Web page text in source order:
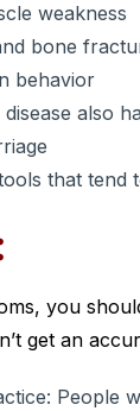
weakness
bone
behavior
also
that tend
you
get an
People